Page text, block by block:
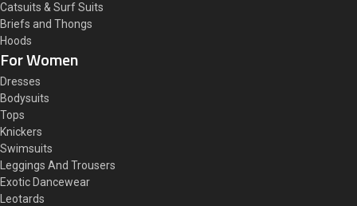
Catsuits & Surf Suits
Briefs and Thongs
Hoods
For Women
Dresses
Bodysuits
Tops
Knickers
Swimsuits
Leggings And Trousers
Exotic Dancewear
Leotards